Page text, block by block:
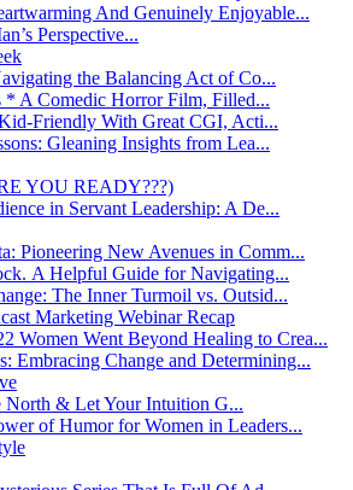
And Genuinely Enjoyable...
Perspective...
the Balancing Act of Co...
* A Comedic Horror Film, Filled...
Friendly With Great CGI, Acti...
Gleaning Insights from Lea...
YOU READY???)
in Servant Leadership: A De...
Pioneering New Avenues in Comm...
A Helpful Guide for Navigating...
The Inner Turmoil vs. Outsid...
Marketing Webinar Recap
Women Went Beyond Healing to Crea...
Embracing Change and Determining...
North & Let Your Intuition G...
of Humor for Women in Leaders...